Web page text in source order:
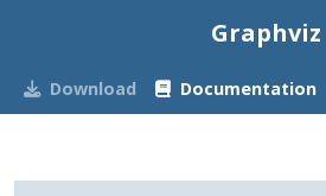
Graphviz
Download Documentation